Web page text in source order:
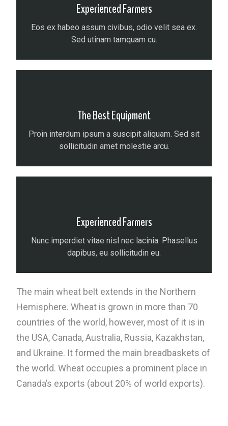
Experienced Farmers
Eos ex habeo assum civibus, odio velit sea ex.
Sed utinam tamquam cu.
The Best Equipment
Proin interdum ipsum a suscipit aliquam. Sed sit
sollicitudin amet molestie arcu.
Experienced Farmers
Nunc imperdiet vitae nisl nec lacinia. Phasellus
dapibus, eu sollicitudin eu.
The main wheat belt extends in the Northern
Hemisphere. Wheat is grown in more than 70
countries of the world, however, most of it is in
the USA, Canada, Australia, Russia, Kazakhstan,
and Ukraine. It formed the main breadbaskets of
the world. Wheat occupies a prominent place in
Canada’s exports (about 20% of world exports).